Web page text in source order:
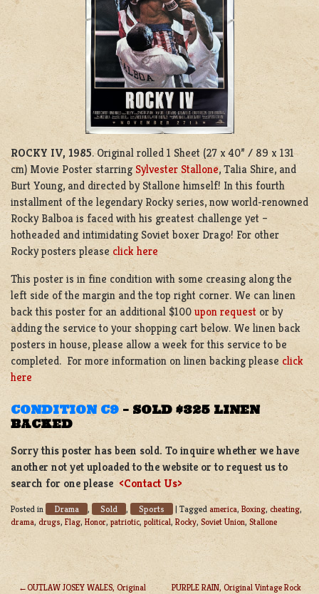
ROCKY IV, 1985. Original rolled 1 Sheet (27 x 40” / 89 x 131
cm) Movie Poster starring Sylvester Stallone, Talia Shire, and
Burt Young, and directed by Stallone himself! In this fourth
installment of the legendary Rocky series, now world-renowned
Rocky Balboa is faced with his greatest challenge yet –
hotheaded and intimidating Soviet boxer Drago! For other
Rocky posters please click here
This poster is in fine condition with some creasing along the
left side of the margin and the top right corner. We can linen
back this poster for an additional $100 upon request or by
adding the service to your shopping cart below. We linen back
posters in house, please allow a week for this service to be
completed. For more information on linen backing please click
here
CONDITION C9 – SOLD $325 LINEN
BACKED
Sorry this poster has been sold. To inquire whether we have
another not yet uploaded to the website or to request us to
search for one please <Contact Us>
Posted in Drama , Sold , Sports | Tagged america, Boxing, cheating,
drama, drugs, Flag, Honor, patriotic, political, Rocky, Soviet Union, Stallone
OUTLAW JOSEY WALES, Original
PURPLE RAIN, Original Vintage Rock